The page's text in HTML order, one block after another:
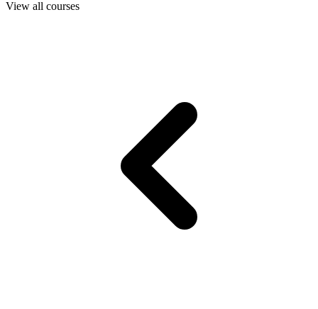
View all courses